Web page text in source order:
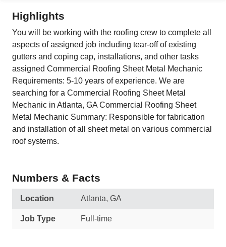
Employers / Post Job
Highlights
You will be working with the roofing crew to complete all
aspects of assigned job including tear-off of existing
gutters and coping cap, installations, and other tasks
assigned Commercial Roofing Sheet Metal Mechanic
Requirements: 5-10 years of experience. We are
searching for a Commercial Roofing Sheet Metal
Mechanic in Atlanta, GA Commercial Roofing Sheet
Metal Mechanic Summary: Responsible for fabrication
and installation of all sheet metal on various commercial
roof systems.
Numbers & Facts
Location Atlanta, GA
Job Type Full-time